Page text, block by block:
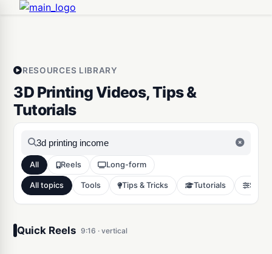
RESOURCES LIBRARY
3D Printing Videos, Tips &
Tutorials
All Reels Long-form
All topics Tools Tips & Tricks Tutorials
Quick Reels 9:16 · vertical
Tools 13047